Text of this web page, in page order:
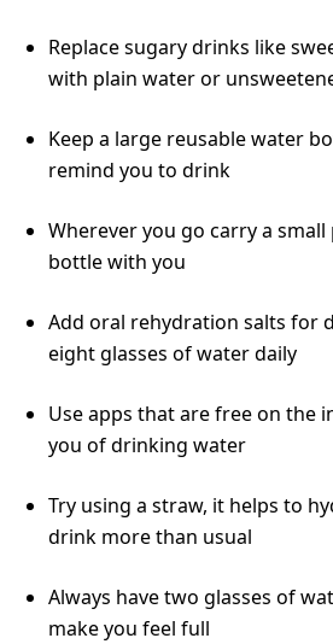
Replace sugary drinks like
with plain water or
Keep a large reusable water
remind you to drink
Wherever you go carry a
bottle with you
Add oral rehydration salts for
eight glasses of water daily
Use apps that are free on the
you of drinking water
Try using a straw, it helps to
drink more than usual
Always have two glasses of
make you feel full